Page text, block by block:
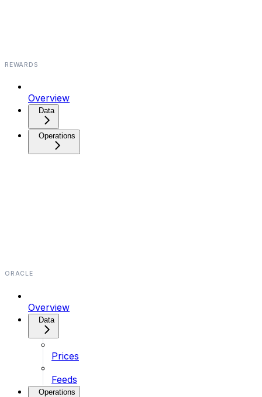
REWARDS
Overview
Data⁠⁠⁠⁠
Operations⁠⁠⁠⁠
ORACLE
Overview
Data⁠⁠⁠⁠⁠
Prices
Feeds
Operations⁠⁠⁠⁠⁠